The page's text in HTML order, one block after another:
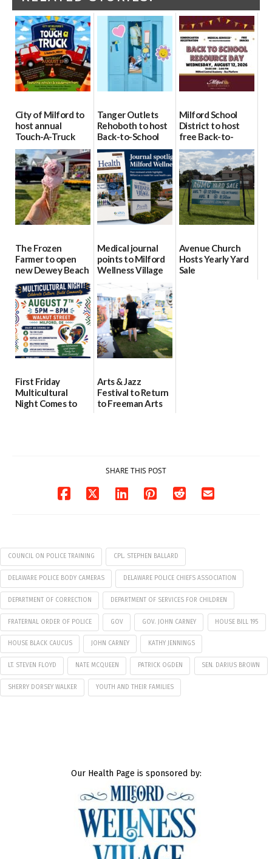
City of Milford to
host annual
Touch-A-Truck
event Aug. 15
08/04/2026
Tanger Outlets
Rehoboth to host
Back-to-School
Block Party Aug.
15
08/04/2026
Milford School
District to host
free Back-to-
School Resource
Day Aug. 12
08/04/2026
The Frozen
Farmer to open
new Dewey Beach
location
08/04/2026
Medical journal
points to Milford
Wellness Village
as model for rural
health care
07/31/2026
Avenue Church
Hosts Yearly Yard
Sale
First Friday
Multicultural
Night Comes to
Arts & Jazz
Festival to Return
to Freeman Arts
SHARE THIS POST
COUNCIL ON POLICE TRAINING CPL. STEPHEN BALLARD
DELAWARE POLICE BODY CAMERAS DELAWARE POLICE CHIEFS ASSOCIATION
DEPARTMENT OF CORRECTION DEPARTMENT OF SERVICES FOR CHILDREN
FRATERNAL ORDER OF POLICE GOV GOV. JOHN CARNEY HOUSE BILL 195
HOUSE BLACK CAUCUS JOHN CARNEY KATHY JENNINGS
LT. STEVEN FLOYD NATE MCQUEEN PATRICK OGDEN SEN. DARIUS BROWN
SHERRY DORSEY WALKER YOUTH AND THEIR FAMILIES
Our Health Page is sponsored by: